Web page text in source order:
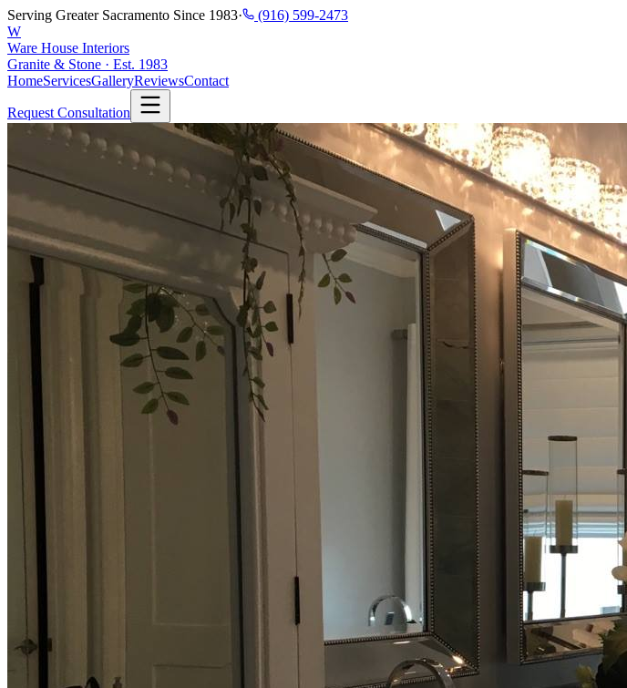
Serving Greater Sacramento Since 1983·
(916) 599-2473
W
Ware House Interiors
Granite & Stone · Est. 1983
HomeServicesGalleryReviewsContact
Request Consultation